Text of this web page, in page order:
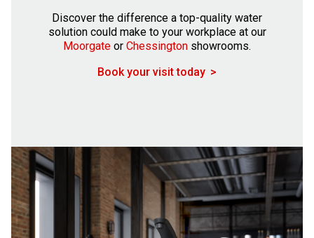
Discover the difference a top-quality water
solution could make to your workplace at our
Moorgate or Chessington showrooms.
Book your visit today